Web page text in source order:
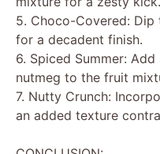
5. Choco-Covered:
for a decadent finish.
6. Spiced Summer:
nutmeg to the fruit
7. Nutty Crunch:
an added texture